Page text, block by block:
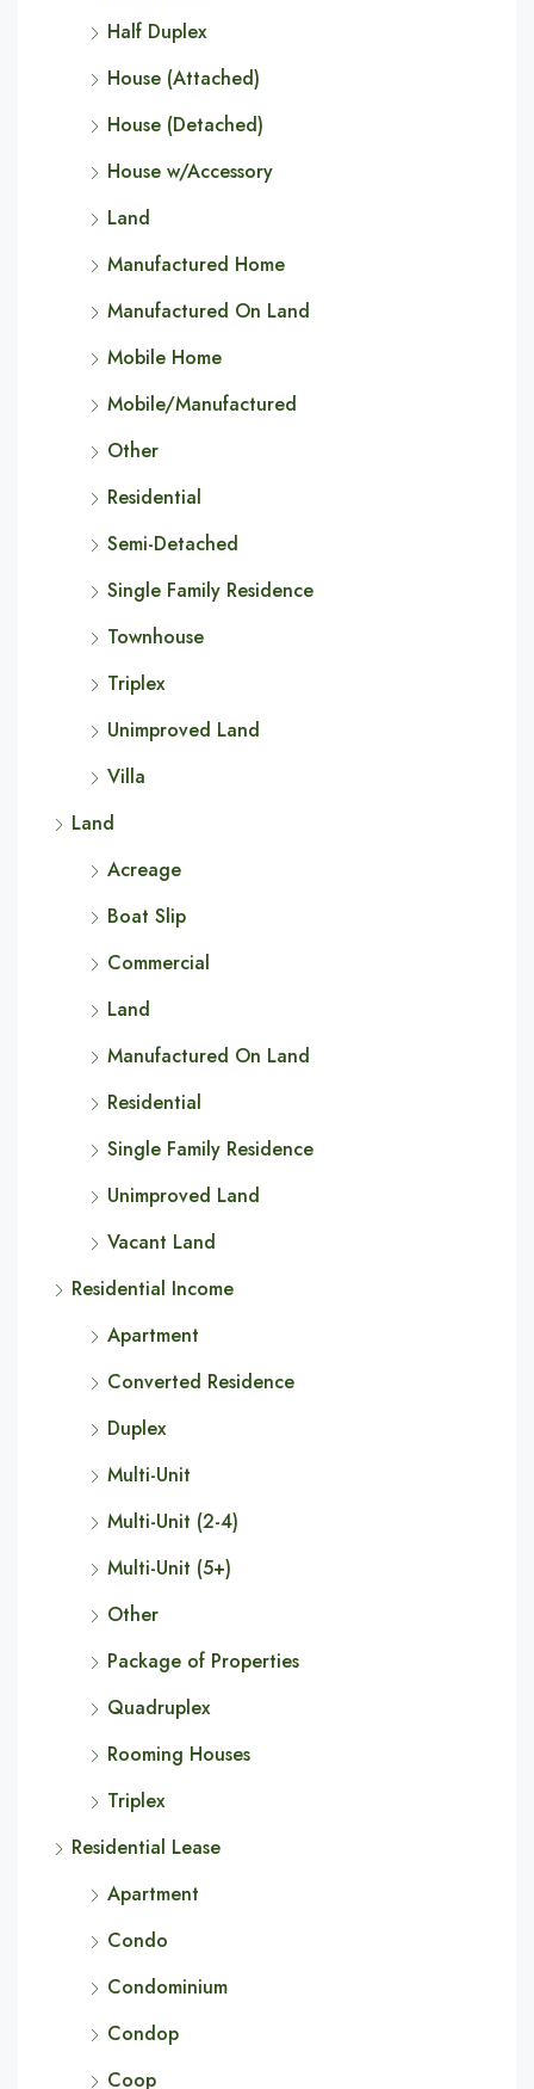
Half Duplex
House (Attached)
House (Detached)
House w/Accessory
Land
Manufactured Home
Manufactured On Land
Mobile Home
Mobile/Manufactured
Other
Residential
Semi-Detached
Single Family Residence
Townhouse
Triplex
Unimproved Land
Villa
Land
Acreage
Boat Slip
Commercial
Land
Manufactured On Land
Residential
Single Family Residence
Unimproved Land
Vacant Land
Residential Income
Apartment
Converted Residence
Duplex
Multi-Unit
Multi-Unit (2-4)
Multi-Unit (5+)
Other
Package of Properties
Quadruplex
Rooming Houses
Triplex
Residential Lease
Apartment
Condo
Condominium
Condop
Coop